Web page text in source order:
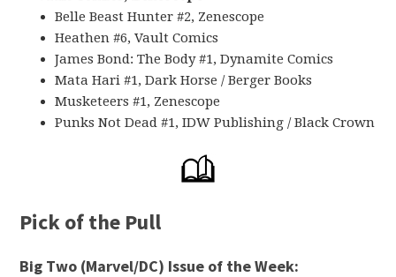
Belle Beast Hunter #2, Zenescope
Heathen #6, Vault Comics
James Bond: The Body #1, Dynamite Comics
Mata Hari #1, Dark Horse / Berger Books
Musketeers #1, Zenescope
Punks Not Dead #1, IDW Publishing / Black Crown
Pick of the Pull
Big Two (Marvel/DC) Issue of the Week: